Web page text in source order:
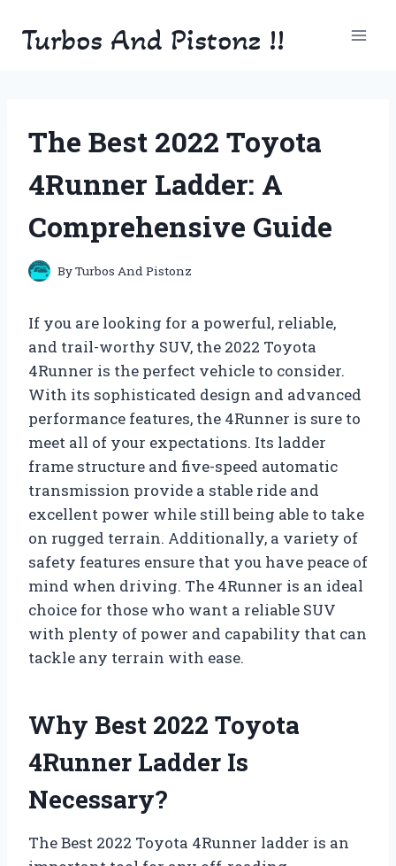
Turbos And Pistonz !!
The Best 2022 Toyota
4Runner Ladder: A
Comprehensive Guide
ByTurbos And Pistonz
If you are looking for a powerful, reliable,
and trail-worthy SUV, the 2022 Toyota
4Runner is the perfect vehicle to consider.
With its sophisticated design and advanced
performance features, the 4Runner is sure to
meet all of your expectations. Its ladder
frame structure and five-speed automatic
transmission provide a stable ride and
excellent power while still being able to take
on rugged terrain. Additionally, a variety of
safety features ensure that you have peace of
mind when driving. The 4Runner is an ideal
choice for those who want a reliable SUV
with plenty of power and capability that can
tackle any terrain with ease.
Why Best 2022 Toyota
4Runner Ladder Is
Necessary?
The Best 2022 Toyota 4Runner ladder is an